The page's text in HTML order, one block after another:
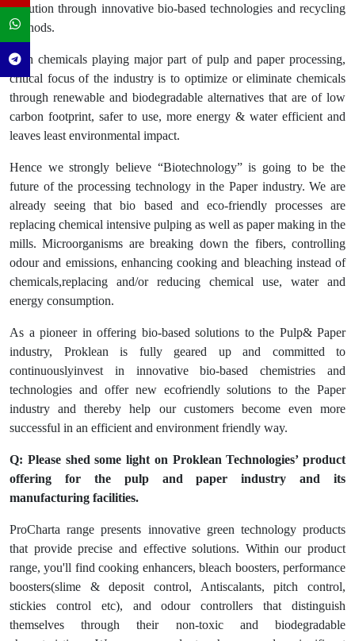
pollution through innovative bio-based technologies and recycling
methods.
With chemicals playing major part of pulp and paper processing,
critical focus of the industry is to optimize or eliminate chemicals
through renewable and biodegradable alternatives that are of low
carbon footprint, safer to use, more energy & water efficient and
leaves least environmental impact.
Hence we strongly believe “Biotechnology” is going to be the
future of the processing technology in the Paper industry. We are
already seeing that bio based and eco-friendly processes are
replacing chemical intensive pulping as well as paper making in the
mills. Microorganisms are breaking down the fibers, controlling
odour and emissions, enhancing cooking and bleaching instead of
chemicals,replacing and/or reducing chemical use, water and
energy consumption.
As a pioneer in offering bio-based solutions to the Pulp& Paper
industry, Proklean is fully geared up and committed to
continuouslyinvest in innovative bio-based chemistries and
technologies and offer new ecofriendly solutions to the Paper
industry and thereby help our customers become even more
successful in an efficient and environment friendly way.
Q: Please shed some light on Proklean Technologies’ product
offering for the pulp and paper industry and its
manufacturing facilities.
ProCharta range presents innovative green technology products
that provide precise and effective solutions. Within our product
range, you'll find cooking enhancers, bleach boosters, performance
boosters(slime & deposit control, Antiscalants, pitch control,
stickies control etc), and odour controllers that distinguish
themselves through their non-toxic and biodegradable